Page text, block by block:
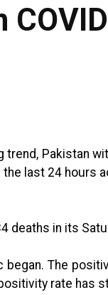
trend, Pakistan
last 24 hours
deaths in its
The
rate has